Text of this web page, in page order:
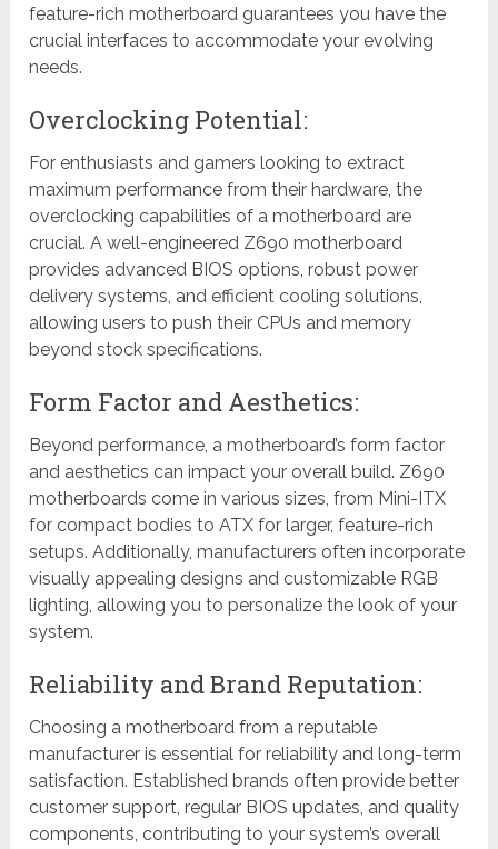
feature-rich motherboard guarantees you have the
crucial interfaces to accommodate your evolving
needs.
Overclocking Potential:
For enthusiasts and gamers looking to extract
maximum performance from their hardware, the
overclocking capabilities of a motherboard are
crucial. A well-engineered Z690 motherboard
provides advanced BIOS options, robust power
delivery systems, and efficient cooling solutions,
allowing users to push their CPUs and memory
beyond stock specifications.
Form Factor and Aesthetics:
Beyond performance, a motherboard’s form factor
and aesthetics can impact your overall build. Z690
motherboards come in various sizes, from Mini-ITX
for compact bodies to ATX for larger, feature-rich
setups. Additionally, manufacturers often incorporate
visually appealing designs and customizable RGB
lighting, allowing you to personalize the look of your
system.
Reliability and Brand Reputation:
Choosing a motherboard from a reputable
manufacturer is essential for reliability and long-term
satisfaction. Established brands often provide better
customer support, regular BIOS updates, and quality
components, contributing to your system’s overall